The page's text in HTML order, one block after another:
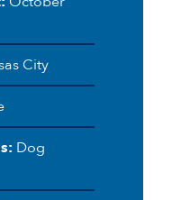
City
Dog